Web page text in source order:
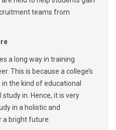
teams from
a long way in training
This is because a college’s
the kind of educational
in. Hence, it is very
in a holistic and
a bright future.